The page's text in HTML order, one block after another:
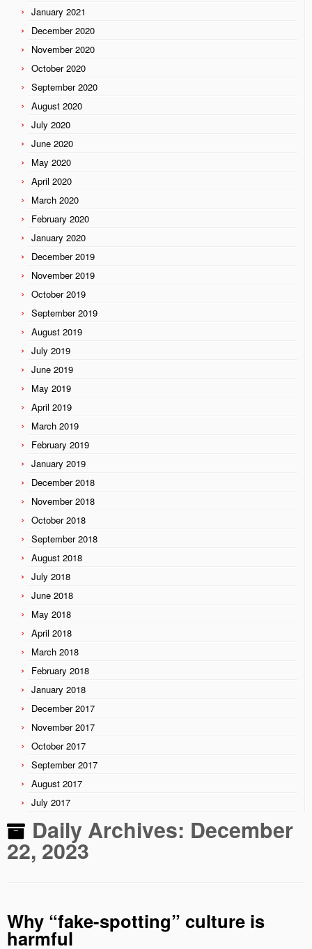
January 2021
December 2020
November 2020
October 2020
September 2020
August 2020
July 2020
June 2020
May 2020
April 2020
March 2020
February 2020
January 2020
December 2019
November 2019
October 2019
September 2019
August 2019
July 2019
June 2019
May 2019
April 2019
March 2019
February 2019
January 2019
December 2018
November 2018
October 2018
September 2018
August 2018
July 2018
June 2018
May 2018
April 2018
March 2018
February 2018
January 2018
December 2017
November 2017
October 2017
September 2017
August 2017
July 2017
Daily Archives: December
22, 2023
Why “fake-spotting” culture is
harmful